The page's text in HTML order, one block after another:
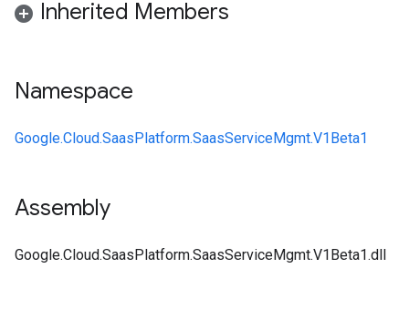
Inherited Members
Namespace
Google.Cloud.SaasPlatform.SaasServiceMgmt.V1Beta1
Assembly
Google.Cloud.SaasPlatform.SaasServiceMgmt.V1Beta1.dll